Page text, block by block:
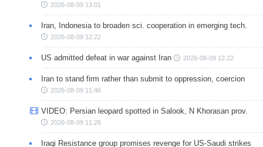
2026-08-09 13:01
Iran, Indonesia to broaden sci. cooperation in emerging tech.
2026-08-09 12:22
US admitted defeat in war against Iran 2026-08-09 12:22
Iran to stand firm rather than submit to oppression, coercion
2026-08-09 11:46
VIDEO: Persian leopard spotted in Salook, N Khorasan prov.
2026-08-09 11:26
Iraqi Resistance group promises revenge for US-Saudi strikes